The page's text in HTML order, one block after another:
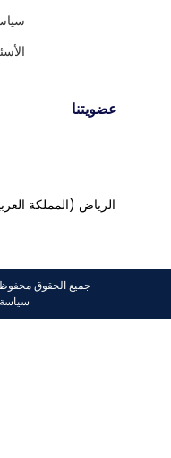
عضويتنا
الرياض (المملكة
جميع الحقوق